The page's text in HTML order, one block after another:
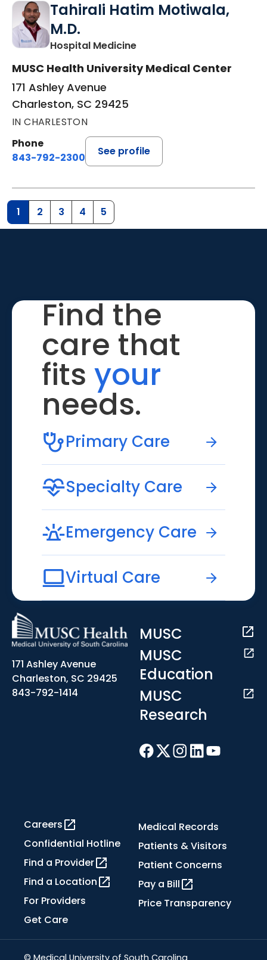
Tahirali Hatim Motiwala,
M.D.
Hospital Medicinein Charleston, SC
MUSC Health University Medical Center
171 Ashley Avenue
Charleston, SC 29425
IN CHARLESTON
Phone
843-792-2300
See profile
1 2 3 4 5
Find the
care that
fits your
needs.
Primary Care
Specialty Care
Emergency Care
Virtual Care
171 Ashley Avenue
Charleston, SC 29425
843-792-1414
MUSC
MUSC
Education
MUSC
Research
Careers
Confidential Hotline
Find a Provider
Find a Location
For Providers
Get Care
Medical Records
Patients & Visitors
Patient Concerns
Pay a Bill
Price Transparency